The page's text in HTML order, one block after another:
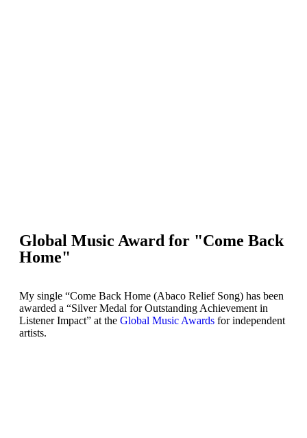
Global Music Award for "Come Back
Home"
My single “Come Back Home (Abaco Relief Song) has been
awarded a “Silver Medal for Outstanding Achievement in
Listener Impact” at the Global Music Awards for independent
artists.